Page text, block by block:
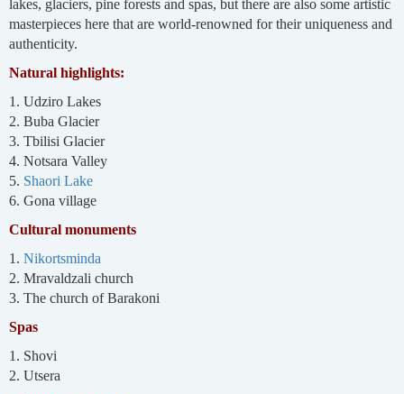
lakes, glaciers, pine forests and spas, but there are also some artistic
masterpieces here that are world-renowned for their uniqueness and
authenticity.
Natural highlights:
1. Udziro Lakes
2. Buba Glacier
3. Tbilisi Glacier
4. Notsara Valley
5. Shaori Lake
6. Gona village
Cultural monuments
1. Nikortsminda
2. Mravaldzali church
3. The church of Barakoni
Spas
1. Shovi
2. Utsera